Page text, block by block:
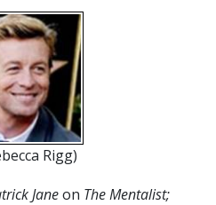
Rigg)
Janeon The Mentalist;